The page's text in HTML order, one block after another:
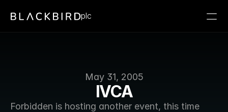
May 31, 2005
IVCA
Forbidden is hosting another event, this time
plc